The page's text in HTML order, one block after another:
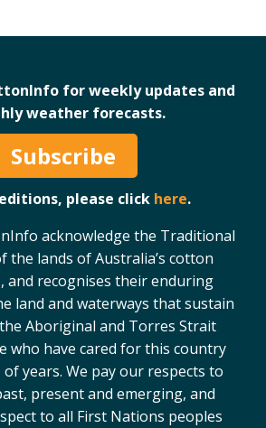
for weekly updates and
weather forecasts.
Subscribe
please click here.
acknowledge the Traditional
the lands of Australia’s cotton
and recognises their enduring
land and waterways that sustain
Aboriginal and Torres Strait
who have cared for this country
years. We pay our respects to
present and emerging, and
to all First Nations peoples